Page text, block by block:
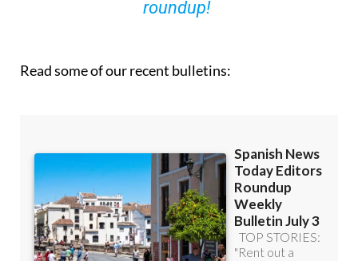
sign up to our FREE weekly